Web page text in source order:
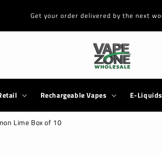
Get your order delivered by the next
Rechargeable Vapes E-Liquids
Lime Box of 10